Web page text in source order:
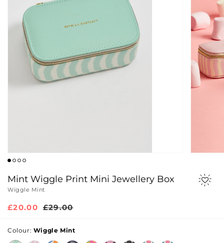
Mint Wiggle Print Mini Jewellery Box
Wiggle Mint
Sale
£20.00 Regular
£29.00
Colour: Wiggle Mint